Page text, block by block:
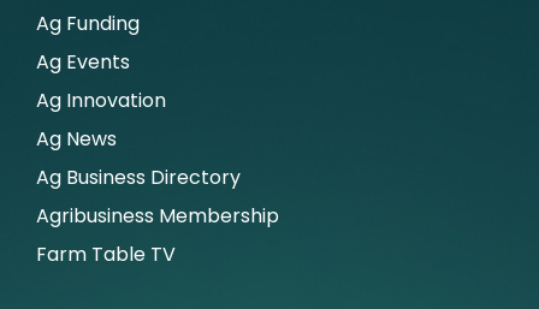
Ag Funding
Ag Events
Ag Innovation
Ag News
Ag Business Directory
Agribusiness Membership
Farm Table TV